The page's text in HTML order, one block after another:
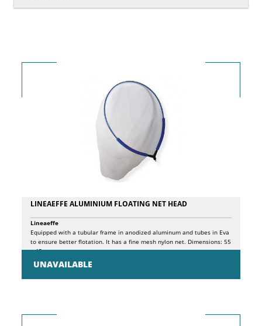
LINEAEFFE ALUMINIUM FLOATING NET HEAD
UNAVAILABLE
Lineaeffe
Equipped with a tubular frame in anodized aluminum and tubes in Eva
to ensure better flotation. It has a fine mesh nylon net. Dimensions: 55
x 45cm.